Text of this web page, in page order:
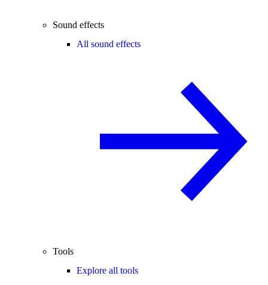
Sound effects
All sound effects
Tools
Explore all tools